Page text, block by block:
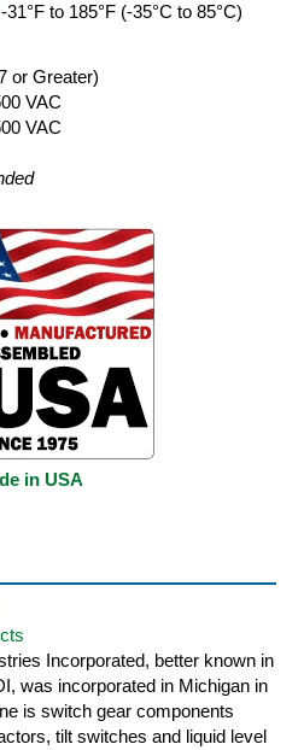
-31°F to 185°F (-35°C to 85°C)
or Greater)
VAC
VAC
in USA
Incorporated, better known in
was incorporated in Michigan in
is switch gear components
tilt switches and liquid level